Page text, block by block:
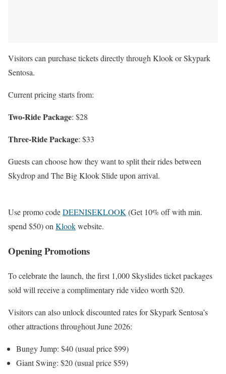
Visitors can purchase tickets directly through Klook or Skypark
Sentosa.
Current pricing starts from:
Two-Ride Package: $28
Three-Ride Package: $33
Guests can choose how they want to split their rides between
Skydrop and The Big Klook Slide upon arrival.
Use promo codeDEENISEKLOOK (Get 10% off with min.
spend $50) on Klookwebsite.
Opening Promotions
To celebrate the launch, the first 1,000 Skyslides ticket packages
sold will receive a complimentary ride video worth $20.
Visitors can also unlock discounted rates for Skypark Sentosa’s
other attractions throughout June 2026:
Bungy Jump: $40 (usual price $99)
Giant Swing: $20 (usual price $59)